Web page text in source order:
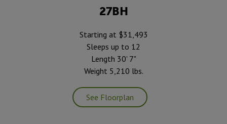
27BH
Starting at $31,493
Sleeps up to 12
Length 30' 7"
Weight 5,210 lbs.
See Floorplan